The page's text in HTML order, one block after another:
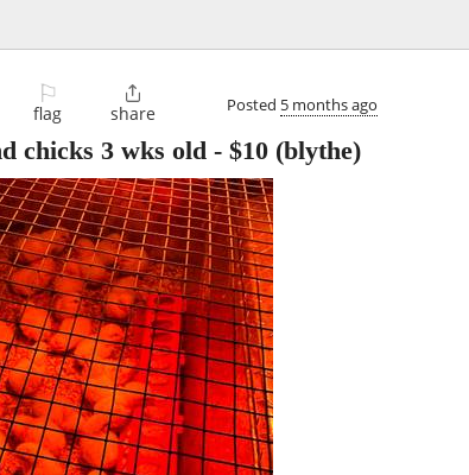
⚐
flag

share Posted 5 months ago
chicks 3 wks old - $10 (blythe)